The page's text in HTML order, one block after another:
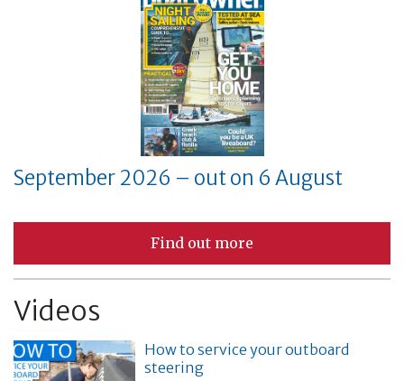
September 2026 – out on 6 August
Find out more
Videos
How to service your outboard
steering